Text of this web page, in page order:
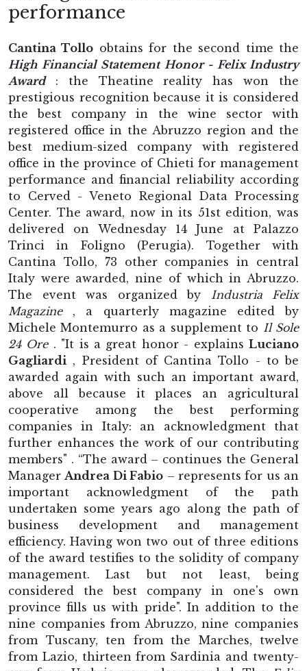
performance
Cantina Tollo obtains for the second time the
High Financial Statement Honor - Felix Industry
Award: the Theatine reality has won the
prestigious recognition because it is considered
the best company in the wine sector with
registered office in the Abruzzo region and the
best medium-sized company with registered
office in the province of Chieti for management
performance and financial reliability according
to Cerved - Veneto Regional Data Processing
Center. The award, now in its 51st edition, was
delivered on Wednesday 14 June at Palazzo
Trinci in Foligno (Perugia). Together with
Cantina Tollo, 73 other companies in central
Italy were awarded, nine of which in Abruzzo.
The event was organized by Industria Felix
Magazine, a quarterly magazine edited by
Michele Montemurro as a supplement to Il Sole
24 Ore. "It is a great honor - explainsLuciano
Gagliardi , President of Cantina Tollo - to be
awarded again with such an important award,
above all because it places an agricultural
cooperative among the best performing
companies in Italy: an acknowledgment that
further enhances the work of our contributing
members" . “The award – continues the General
ManagerAndrea Di Fabio – represents for us an
important acknowledgment of the path
undertaken some years ago along the path of
business development and management
efficiency. Having won two out of three editions
of the award testifies to the solidity of company
management. Last but not least, being
considered the best company in one's own
province fills us with pride". In addition to the
nine companies from Abruzzo, nine companies
from Tuscany, ten from the Marches, twelve
from Lazio, thirteen from Sardinia and twenty-